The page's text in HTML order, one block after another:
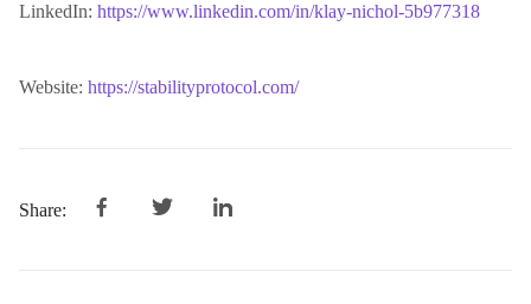
LinkedIn: https://www.linkedin.com/in/klay-nichol-5b977318
Website: https://stabilityprotocol.com/
Share: